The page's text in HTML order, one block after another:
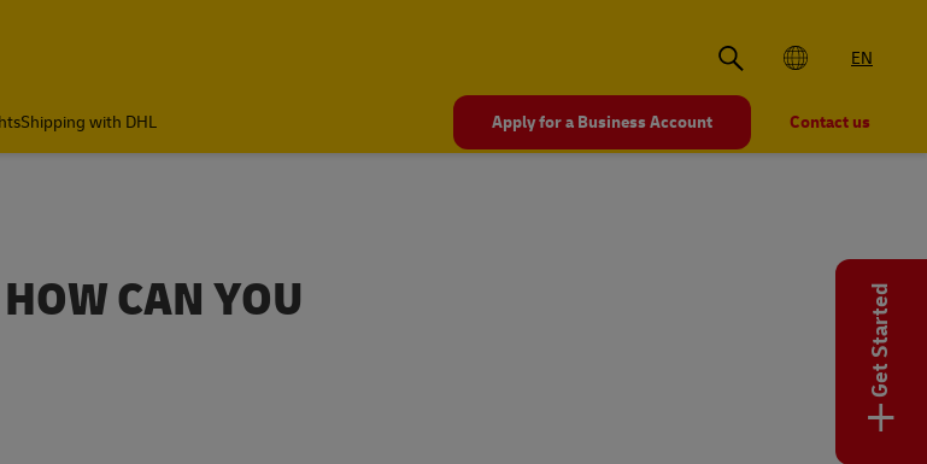
EN
Shipping with DHL Apply for a Business Account Contact us
CAN YOU
Get Started
+